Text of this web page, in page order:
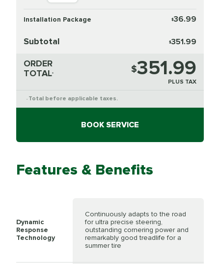
Installation Package $36.99
Subtotal $351.99
ORDER
TOTAL* $351.99
PLUS TAX
* Total before applicable taxes.
BOOK SERVICE
Features & Benefits
Dynamic
Response
Technology
Continuously adapts to the road
for ultra precise steering,
outstanding cornering power and
remarkably good treadlife for a
summer tire